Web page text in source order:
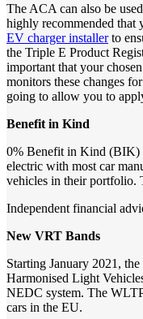
The ACA can also be
highly recommended that
EV charger installerto
the Triple E Product
important that your
monitors these changes
going to allow you to
Benefit in Kind
0% Benefit in Kind (BIK)
electric with most car
vehicles in their portfolio.
Independent financial
New VRT Bands
Starting January 2021,
Harmonised Light
NEDC system. The
cars in the EU.